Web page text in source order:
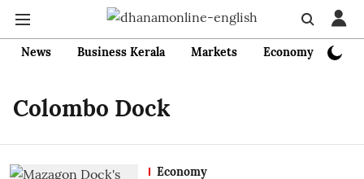
News Business Kerala Markets Economy
Colombo Dock
Economy